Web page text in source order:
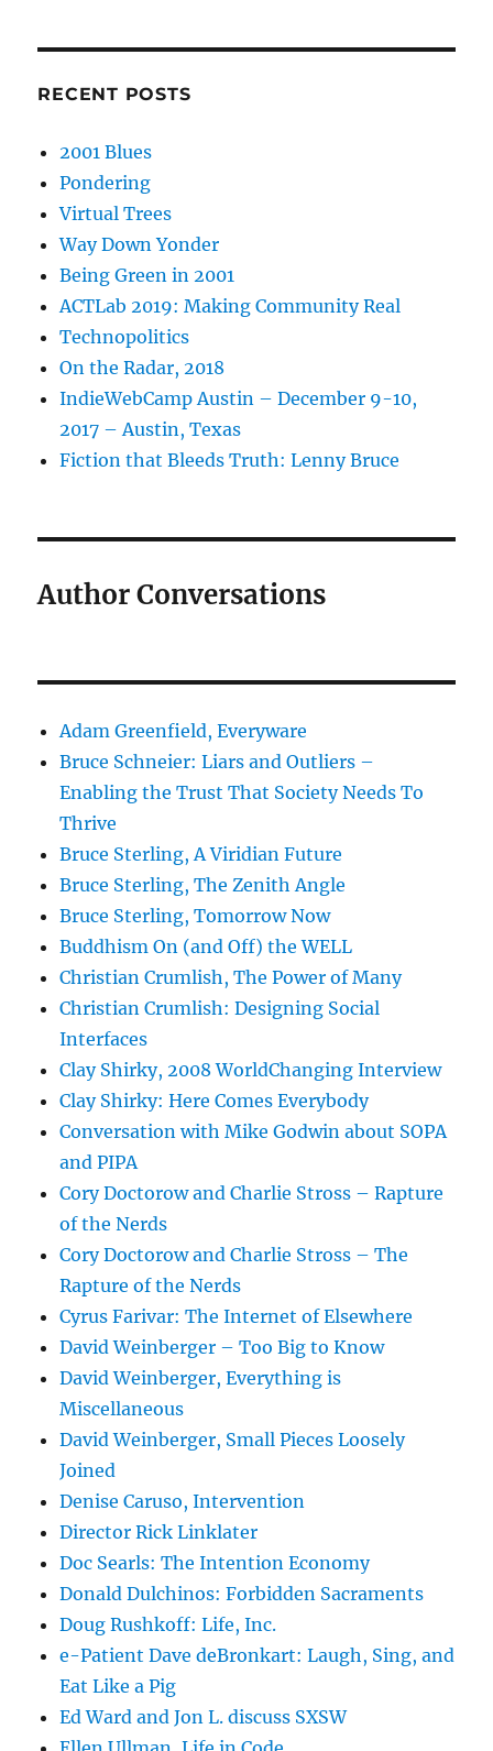
RECENT POSTS
2001 Blues
Pondering
Virtual Trees
Way Down Yonder
Being Green in 2001
ACTLab 2019: Making Community Real
Technopolitics
On the Radar, 2018
IndieWebCamp Austin – December 9-10,
2017 – Austin, Texas
Fiction that Bleeds Truth: Lenny Bruce
Author Conversations
Adam Greenfield, Everyware
Bruce Schneier: Liars and Outliers –
Enabling the Trust That Society Needs To
Thrive
Bruce Sterling, A Viridian Future
Bruce Sterling, The Zenith Angle
Bruce Sterling, Tomorrow Now
Buddhism On (and Off) the WELL
Christian Crumlish, The Power of Many
Christian Crumlish: Designing Social
Interfaces
Clay Shirky, 2008 WorldChanging Interview
Clay Shirky: Here Comes Everybody
Conversation with Mike Godwin about SOPA
and PIPA
Cory Doctorow and Charlie Stross – Rapture
of the Nerds
Cory Doctorow and Charlie Stross – The
Rapture of the Nerds
Cyrus Farivar: The Internet of Elsewhere
David Weinberger – Too Big to Know
David Weinberger, Everything is
Miscellaneous
David Weinberger, Small Pieces Loosely
Joined
Denise Caruso, Intervention
Director Rick Linklater
Doc Searls: The Intention Economy
Donald Dulchinos: Forbidden Sacraments
Doug Rushkoff: Life, Inc.
e-Patient Dave deBronkart: Laugh, Sing, and
Eat Like a Pig
Ed Ward and Jon L. discuss SXSW